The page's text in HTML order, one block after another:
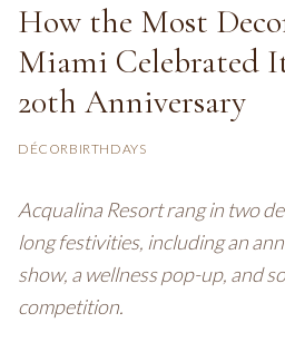
How the Most
Miami Celebrated
20th Anniversary
DÉCORBIRTHDAYS
Acqualina Resort rang in two
long festivities, including an
show, a wellness pop-up, and
competition.